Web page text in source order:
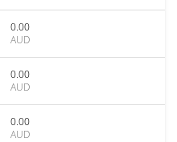
0.00
AUD
0.00
AUD
0.00
AUD